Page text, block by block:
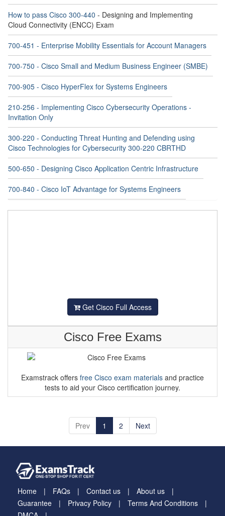
How to pass Cisco 300-440 - Designing and Implementing
Cloud Connectivity (ENCC) Exam
700-451 - Enterprise Mobility Essentials for Account Managers
700-750 - Cisco Small and Medium Business Engineer (SMBE)
700-905 - Cisco HyperFlex for Systems Engineers
210-256 - Implementing Cisco Cybersecurity Operations -
Invitation Only
300-220 - Conducting Threat Hunting and Defending using
Cisco Technologies for Cybersecurity 300-220 CBRTHD
500-650 - Designing Cisco Application Centric Infrastructure
700-840 - Cisco IoT Advantage for Systems Engineers
Get Cisco Full Access
Cisco Free Exams
Examstrack offers free Cisco exam materials and practice
tests to aid your Cisco certification journey.
Prev 1 2 Next
Home FAQs Contact us
About us
Guarantee
Privacy Policy
Terms And Conditions